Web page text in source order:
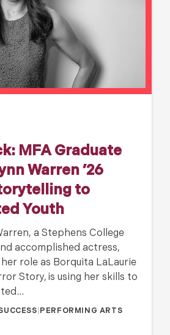
MFA Graduate
Warren ’26
to
Youth
a Stephens College
accomplished actress,
role as Borquita LaLaurie
Story, is using her skills to
PERFORMING ARTS